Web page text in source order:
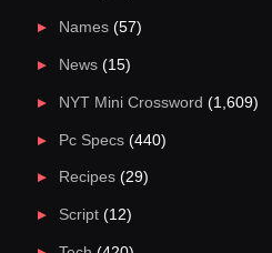
Names(57)
News(15)
NYT Mini Crossword (1,609)
Pc Specs(440)
Recipes(29)
Script(12)